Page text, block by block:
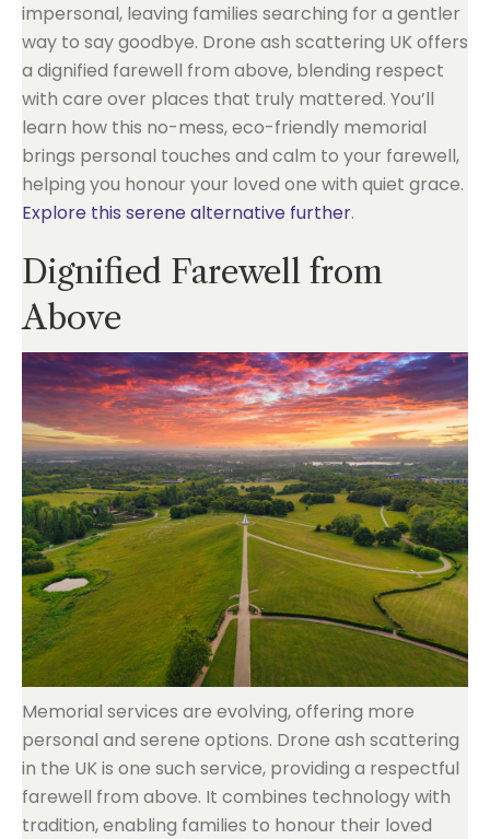
impersonal, leaving families searching for a gentler
way to say goodbye. Drone ash scattering UK offers
a dignified farewell from above, blending respect
with care over places that truly mattered. You’ll
learn how this no-mess, eco-friendly memorial
brings personal touches and calm to your farewell,
helping you honour your loved one with quiet grace.
Explore this serene alternative further.
Dignified Farewell from
Above
Memorial services are evolving, offering more
personal and serene options. Drone ash scattering
in the UK is one such service, providing a respectful
farewell from above. It combines technology with
tradition, enabling families to honour their loved